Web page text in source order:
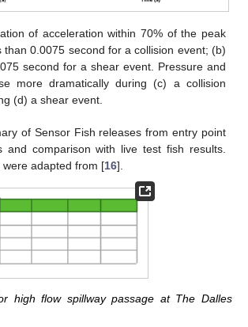
of acceleration within 70% of the peak
than 0.0075 second for a collision event; (b)
second for a shear event. Pressure and
more dramatically during (c) a collision
(d) a shear event.
of Sensor Fish releases from entry point
and comparison with live test fish results.
were adapted from [16].
high flow spillway passage at The Dalles